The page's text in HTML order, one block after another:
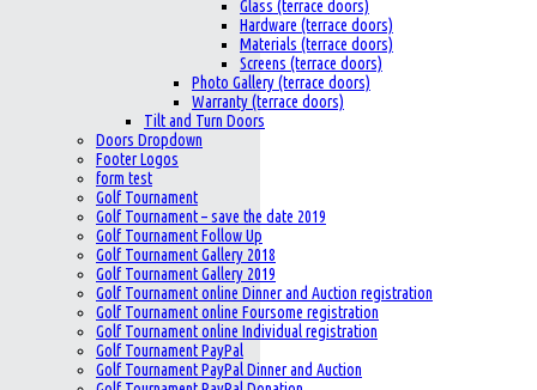
Glass (terrace doors)
Hardware (terrace doors)
Materials (terrace doors)
Screens (terrace doors)
Photo Gallery (terrace doors)
Warranty (terrace doors)
Tilt and Turn Doors
Doors Dropdown
Footer Logos
form test
Golf Tournament
Golf Tournament – save the date 2019
Golf Tournament Follow Up
Golf Tournament Gallery 2018
Golf Tournament Gallery 2019
Golf Tournament online Dinner and Auction registration
Golf Tournament online Foursome registration
Golf Tournament online Individual registration
Golf Tournament PayPal
Golf Tournament PayPal Dinner and Auction